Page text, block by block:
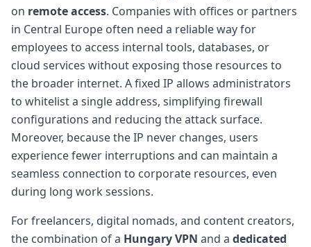
on remote access. Companies with offices or partners
in Central Europe often need a reliable way for
employees to access internal tools, databases, or
cloud services without exposing those resources to
the broader internet. A fixed IP allows administrators
to whitelist a single address, simplifying firewall
configurations and reducing the attack surface.
Moreover, because the IP never changes, users
experience fewer interruptions and can maintain a
seamless connection to corporate resources, even
during long work sessions.
For freelancers, digital nomads, and content creators,
the combination of a Hungary VPN and a dedicated